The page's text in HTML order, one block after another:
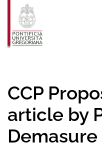
Skip to main content
CCP
article by
Demasure